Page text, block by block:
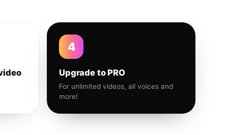
4
Upgrade to PRO
For unlimited videos, all voices and
more!